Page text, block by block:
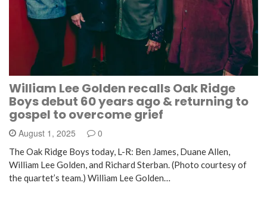
William Lee Golden recalls Oak Ridge
Boys debut 60 years ago & returning to
gospel to overcome grief
August 1, 2025 0
The Oak Ridge Boys today, L-R: Ben James, Duane Allen,
William Lee Golden, and Richard Sterban. (Photo courtesy of
the quartet’s team.) William Lee Golden…